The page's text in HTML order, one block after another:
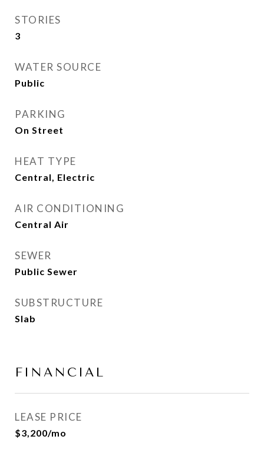
STORIES
3
WATER SOURCE
Public
PARKING
On Street
HEAT TYPE
Central, Electric
AIR CONDITIONING
Central Air
SEWER
Public Sewer
SUBSTRUCTURE
Slab
FINANCIAL
LEASE PRICE
$3,200/mo